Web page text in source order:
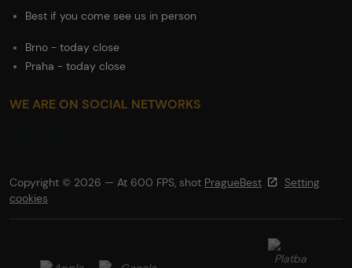
Best if you come see us in person
Brno - today close
Praha - today close
WE ARE ON SOCIAL NETWORKS
Copyright © 2026 — At 600 FPS, shot PragueBest
Setting
cookies